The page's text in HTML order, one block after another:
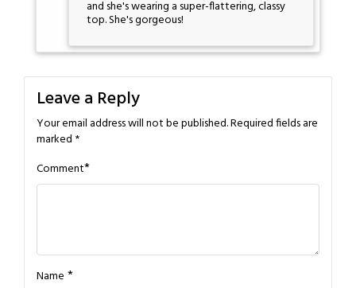
and she's wearing a super-flattering, classy
top. She's gorgeous!
Leave a Reply
Your email address will not be published.Required fields are
marked *
Comment*
Name *